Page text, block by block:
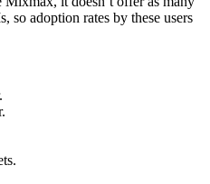
so adoption rates by these users